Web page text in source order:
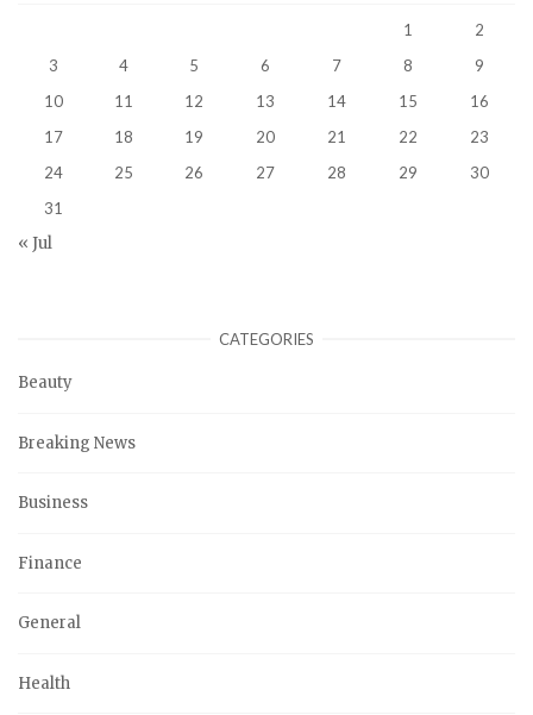
1
2
3
4 5 6 7 8
9
10
11 12 13 14 15
16
17
18 19 20 21 22
23
24
25 26 27 28 29
30
31
« Jul
CATEGORIES
Beauty
Breaking News
Business
Finance
General
Health